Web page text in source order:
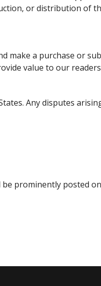
or distribution of
make a purchase or
value to our
Any disputes
prominently posted